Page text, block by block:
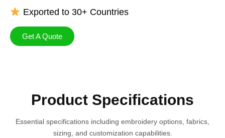
Exported to 30+ Countries
Get A Quote
Product Specifications
Essential specifications including embroidery options, fabrics,
sizing, and customization capabilities.